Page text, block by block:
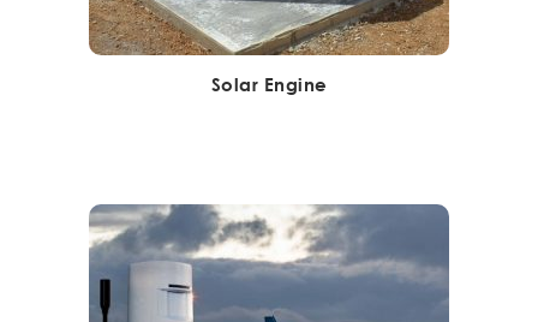
Solar Engine